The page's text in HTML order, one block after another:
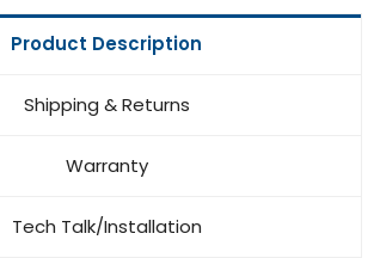
Product Description
Shipping & Returns
Warranty
Tech Talk/Installation